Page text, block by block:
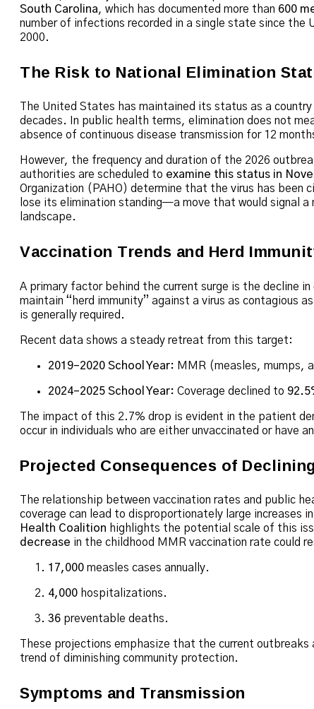
South Carolina, which has documented more than 600
number of infections recorded in a single state since the
2000.
The Risk to National Elimination
The United States has maintained its status as a
decades.
In public health terms, elimination does not
absence of continuous disease transmission for 12
However, the frequency and duration of the 2026
authorities are scheduled to examine this status in
Organization (PAHO) determine that the virus has been
lose its elimination standing—a move that would signal
landscape.
Vaccination Trends and Herd
A primary factor behind the current surge is the decline
maintain “herd immunity” against a virus as contagious
is generally required.
Recent data shows a steady retreat from this target:
2019–2020 School Year: MMR (measles, mumps,
2024–2025 School Year: Coverage declined to
The impact of this 2.7% drop is evident in the patient
occur in individuals who are either unvaccinated or have
Projected Consequences of
The relationship between vaccination rates and public
coverage can lead to disproportionately large increases
Health Coalition highlights the potential scale of this
decrease in the childhood MMR vaccination rate could
17,000 measles cases annually.
4,000 hospitalizations.
36 preventable deaths.
These projections emphasize that the current
trend of diminishing community protection.
Symptoms and Transmission